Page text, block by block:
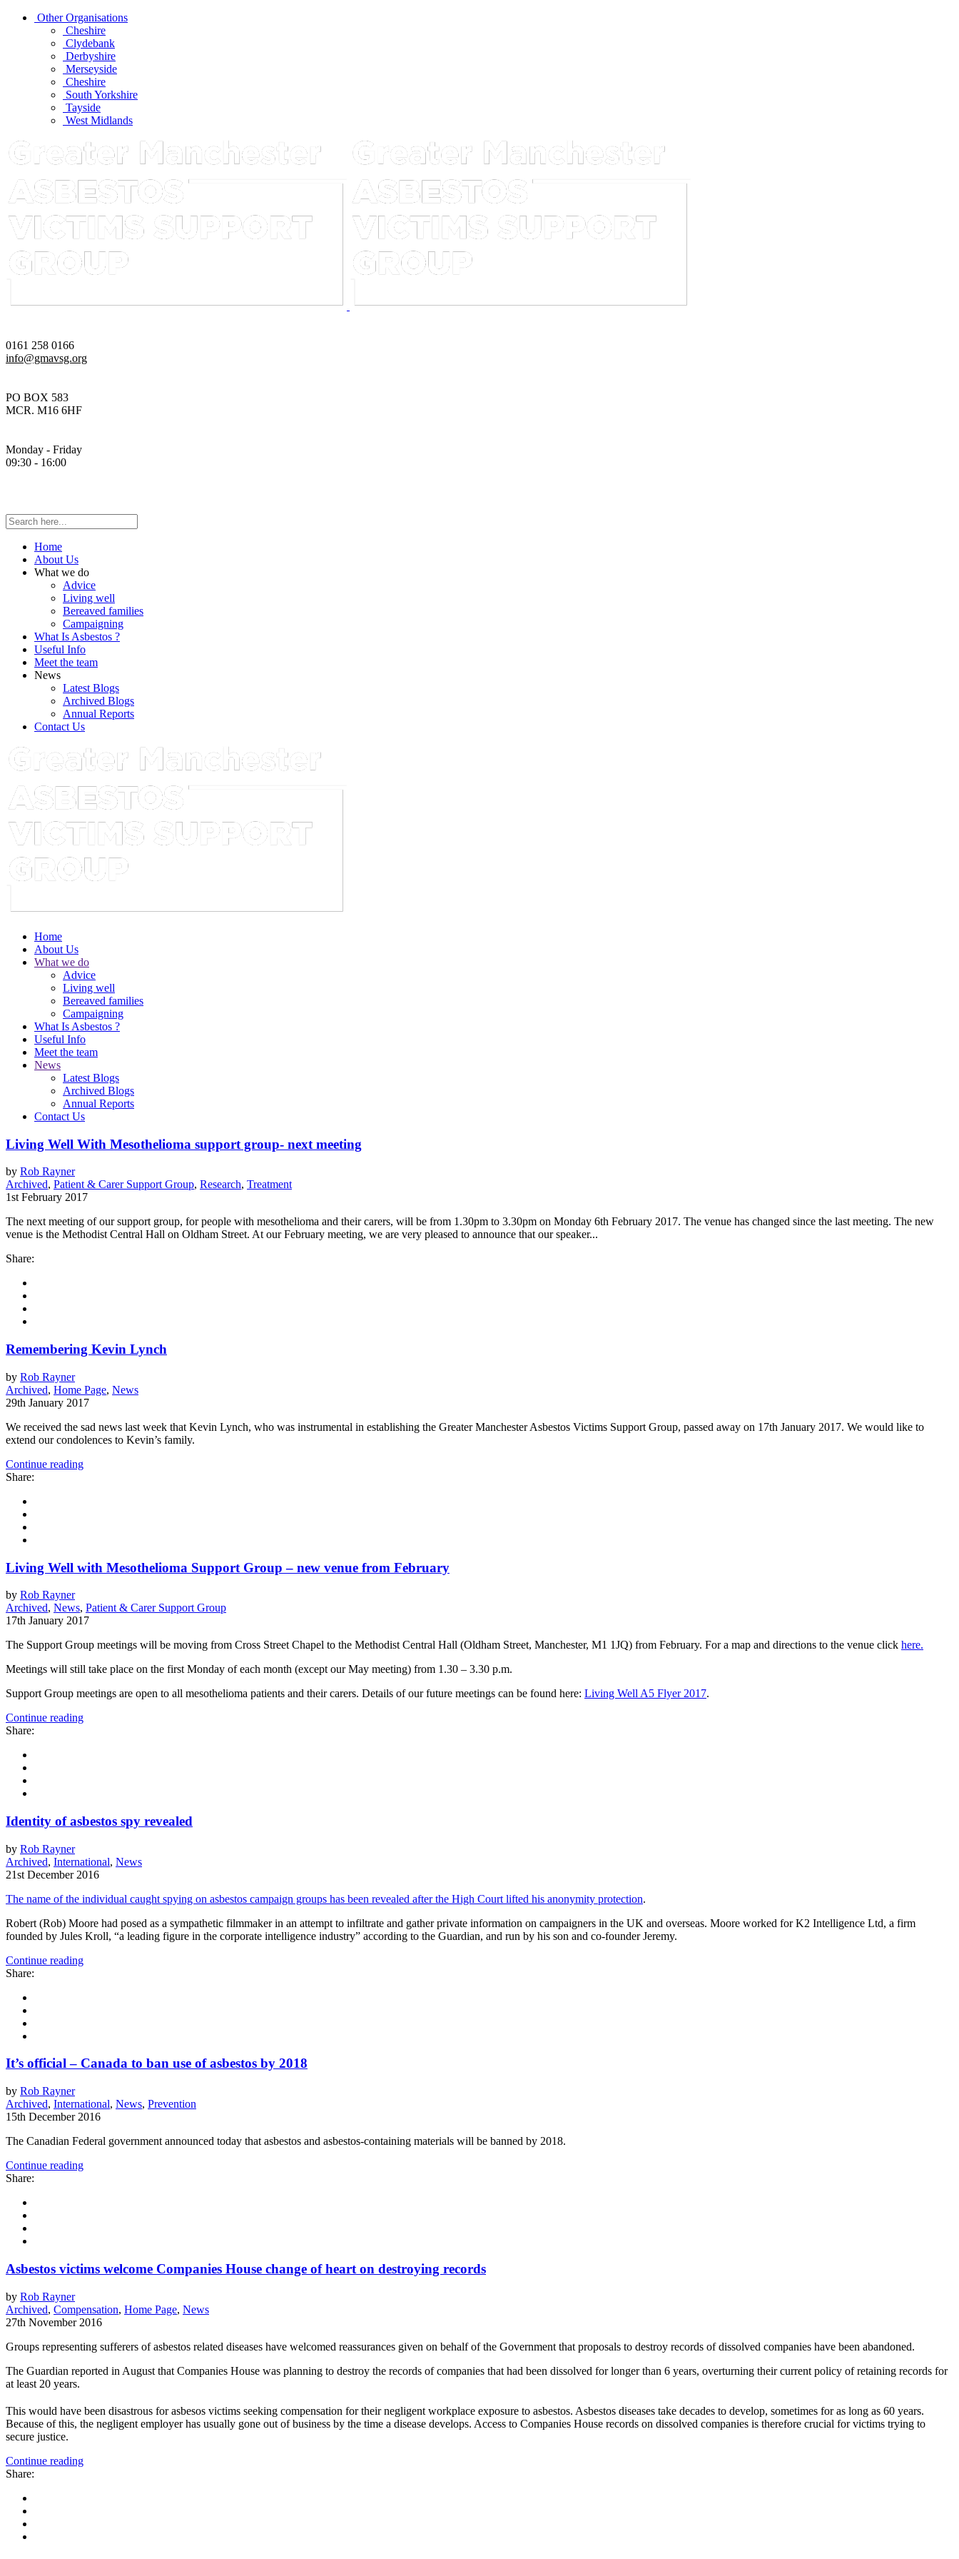
Other Organisations
Cheshire
Clydebank
Derbyshire
Merseyside
Cheshire
South Yorkshire
Tayside
West Midlands
0161 258 0166
info@gmavsg.org
PO BOX 583
MCR. M16 6HF
Monday - Friday
09:30 - 16:00
Home
About Us
What we do
Advice
Living well
Bereaved families
Campaigning
What Is Asbestos ?
Useful Info
Meet the team
News
Latest Blogs
Archived Blogs
Annual Reports
Contact Us
Home
About Us
What we do
Advice
Living well
Bereaved families
Campaigning
What Is Asbestos ?
Useful Info
Meet the team
News
Latest Blogs
Archived Blogs
Annual Reports
Contact Us
Living Well With Mesothelioma support group- next meeting
by Rob Rayner
Archived, Patient & Carer Support Group, Research, Treatment
1st February 2017
The next meeting of our support group, for people with mesothelioma and their carers, will be from 1.30pm to 3.30pm on Monday 6th February 2017. The venue has changed since the last meeting. The new
venue is the Methodist Central Hall on Oldham Street. At our February meeting, we are very pleased to announce that our speaker...
Share:
Remembering Kevin Lynch
by Rob Rayner
Archived, Home Page, News
29th January 2017
We received the sad news last week that Kevin Lynch, who was instrumental in establishing the Greater Manchester Asbestos Victims Support Group, passed away on 17th January 2017. We would like to
extend our condolences to Kevin’s family.
Continue reading
Share:
Living Well with Mesothelioma Support Group – new venue from February
by Rob Rayner
Archived, News, Patient & Carer Support Group
17th January 2017
The Support Group meetings will be moving from Cross Street Chapel to the Methodist Central Hall (Oldham Street, Manchester, M1 1JQ) from February. For a map and directions to the venue click here.
Meetings will still take place on the first Monday of each month (except our May meeting) from 1.30 – 3.30 p.m.
Support Group meetings are open to all mesothelioma patients and their carers. Details of our future meetings can be found here: Living Well A5 Flyer 2017.
Continue reading
Share:
Identity of asbestos spy revealed
by Rob Rayner
Archived, International, News
21st December 2016
The name of the individual caught spying on asbestos campaign groups has been revealed after the High Court lifted his anonymity protection.
Robert (Rob) Moore had posed as a sympathetic filmmaker in an attempt to infiltrate and gather private information on campaigners in the UK and overseas. Moore worked for K2 Intelligence Ltd, a firm
founded by Jules Kroll, “a leading figure in the corporate intelligence industry” according to the Guardian, and run by his son and co-founder Jeremy.
Continue reading
Share:
It’s official – Canada to ban use of asbestos by 2018
by Rob Rayner
Archived, International, News, Prevention
15th December 2016
The Canadian Federal government announced today that asbestos and asbestos-containing materials will be banned by 2018.
Continue reading
Share:
Asbestos victims welcome Companies House change of heart on destroying records
by Rob Rayner
Archived, Compensation, Home Page, News
27th November 2016
Groups representing sufferers of asbestos related diseases have welcomed reassurances given on behalf of the Government that proposals to destroy records of dissolved companies have been abandoned.
The Guardian reported in August that Companies House was planning to destroy the records of companies that had been dissolved for longer than 6 years, overturning their current policy of retaining records for
at least 20 years.
This would have been disastrous for asbesos victims seeking compensation for their negligent workplace exposure to asbestos. Asbestos diseases take decades to develop, sometimes for as long as 60 years.
Because of this, the negligent employer has usually gone out of business by the time a disease develops. Access to Companies House records on dissolved companies is therefore crucial for victims trying to
secure justice.
Continue reading
Share: